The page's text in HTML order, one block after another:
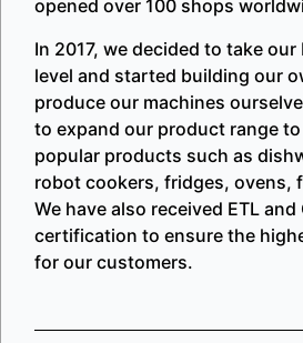
opened over 100 shops
In 2017, we decided to take
level and started building our
produce our machines
to expand our product range
popular products such as
robot cookers, fridges, ovens,
We have also received ETL and
certification to ensure the
for our customers.